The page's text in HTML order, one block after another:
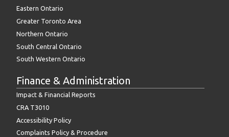
Eastern Ontario
Greater Toronto Area
Northern Ontario
South Central Ontario
South Western Ontario
Finance & Administration
Impact & Financial Reports
CRA T3010
Accessibility Policy
Complaints Policy & Procedure